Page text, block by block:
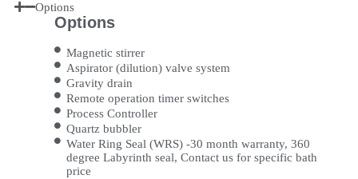
Options
Options
Magnetic stirrer
Aspirator (dilution) valve system
Gravity drain
Remote operation timer switches
Process Controller
Quartz bubbler
Water Ring Seal (WRS) -30 month warranty, 360
degree Labyrinth seal, Contact us for specific bath
price